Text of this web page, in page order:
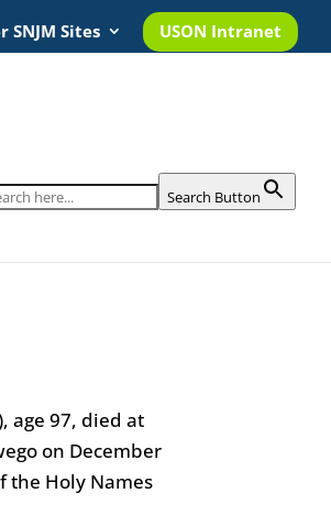
SNJM Sites USON Intranet
Search Button
age 97, died at
on December
the Holy Names